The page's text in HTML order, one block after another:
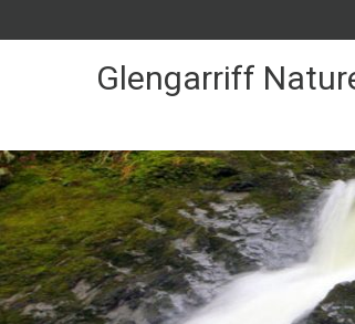
Glengarriff